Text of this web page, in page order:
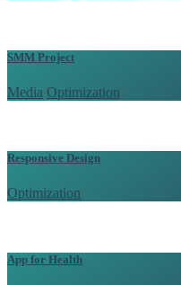
SMM Project
Media/Optimization/
Responsive Design
Optimization/
App for Health